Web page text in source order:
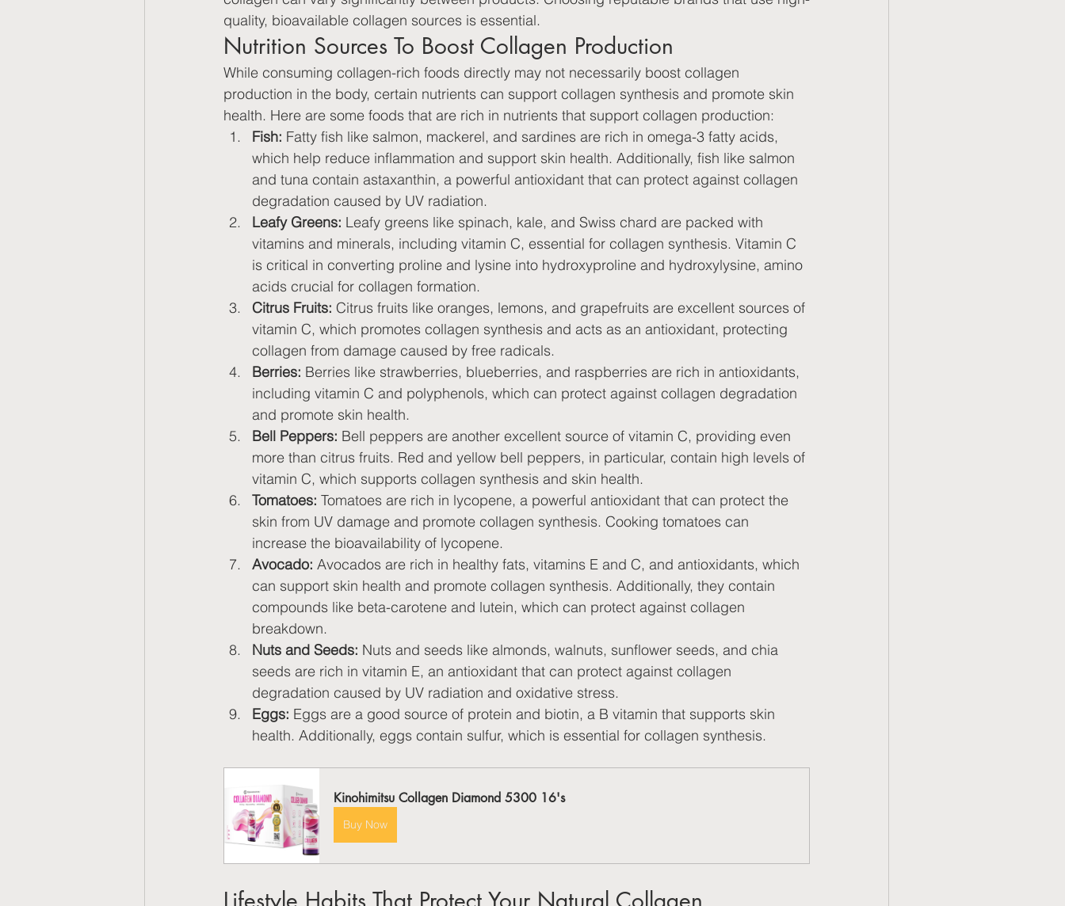
quality, bioavailable collagen sources is essential.
Nutrition Sources To Boost Collagen Production
While consuming collagen-rich foods directly may not necessarily boost collagen
production in the body, certain nutrients can support collagen synthesis and promote skin
health. Here are some foods that are rich in nutrients that support collagen production:
Fish: Fatty fish like salmon, mackerel, and sardines are rich in omega-3 fatty acids,
which help reduce inflammation and support skin health. Additionally, fish like salmon
and tuna contain astaxanthin, a powerful antioxidant that can protect against collagen
degradation caused by UV radiation.
Leafy Greens: Leafy greens like spinach, kale, and Swiss chard are packed with
vitamins and minerals, including vitamin C, essential for collagen synthesis. Vitamin C
is critical in converting proline and lysine into hydroxyproline and hydroxylysine, amino
acids crucial for collagen formation.
Citrus Fruits: Citrus fruits like oranges, lemons, and grapefruits are excellent sources of
vitamin C, which promotes collagen synthesis and acts as an antioxidant, protecting
collagen from damage caused by free radicals.
Berries: Berries like strawberries, blueberries, and raspberries are rich in antioxidants,
including vitamin C and polyphenols, which can protect against collagen degradation
and promote skin health.
Bell Peppers: Bell peppers are another excellent source of vitamin C, providing even
more than citrus fruits. Red and yellow bell peppers, in particular, contain high levels of
vitamin C, which supports collagen synthesis and skin health.
Tomatoes: Tomatoes are rich in lycopene, a powerful antioxidant that can protect the
skin from UV damage and promote collagen synthesis. Cooking tomatoes can
increase the bioavailability of lycopene.
Avocado: Avocados are rich in healthy fats, vitamins E and C, and antioxidants, which
can support skin health and promote collagen synthesis. Additionally, they contain
compounds like beta-carotene and lutein, which can protect against collagen
breakdown.
Nuts and Seeds: Nuts and seeds like almonds, walnuts, sunflower seeds, and chia
seeds are rich in vitamin E, an antioxidant that can protect against collagen
degradation caused by UV radiation and oxidative stress.
Eggs: Eggs are a good source of protein and biotin, a B vitamin that supports skin
health. Additionally, eggs contain sulfur, which is essential for collagen synthesis.
Kinohimitsu Collagen Diamond 5300 16's
Buy Now